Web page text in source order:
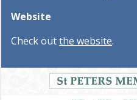
Website
Check outthe website.